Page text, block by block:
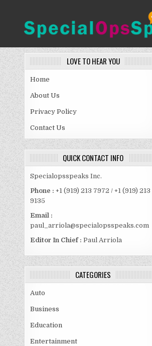
SPECIALOPSSPEAKS
LOVE TO HEAR YOU
Home
About Us
Privacy Policy
Contact Us
QUICK CONTACT INFO
Specialopsspeaks Inc.
Phone : +1 (919) 213 7972 / +1 (919) 213
9135
Email :
paul_arriola@specialopsspeaks.com
Editor In Chief : Paul Arriola
CATEGORIES
Auto
Business
Education
Entertainment